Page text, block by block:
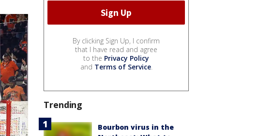
By clicking Sign Up, I confirm
that I have read and agree
to the Privacy Policy
and Terms of Service.
Trending
Bourbon virus in the